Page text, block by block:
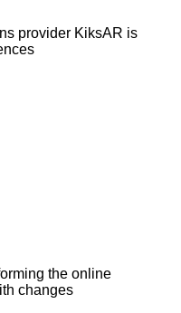
provider KiksAR is
the online
changes